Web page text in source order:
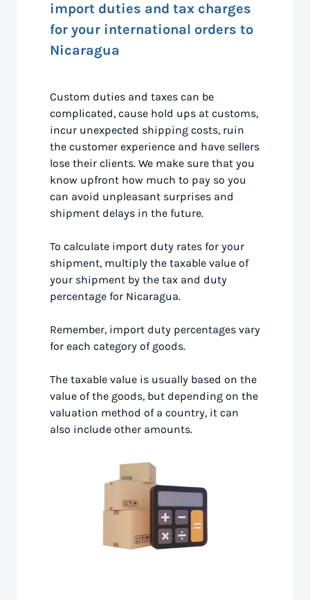
import duties and tax charges
for your international orders to
Nicaragua
Custom duties and taxes can be
complicated, cause hold ups at customs,
incur unexpected shipping costs, ruin
the customer experience and have sellers
lose their clients. We make sure that you
know upfront how much to pay so you
can avoid unpleasant surprises and
shipment delays in the future.
To calculate import duty rates for your
shipment, multiply the taxable value of
your shipment by the tax and duty
percentage for Nicaragua.
Remember, import duty percentages vary
for each category of goods.
The taxable value is usually based on the
value of the goods, but depending on the
valuation method of a country, it can
also include other amounts.